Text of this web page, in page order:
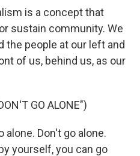
is a concept that
sustain community. We
the people at our left and
of us, behind us, as our
GO ALONE")
alone. Don't go alone.
yourself, you can go